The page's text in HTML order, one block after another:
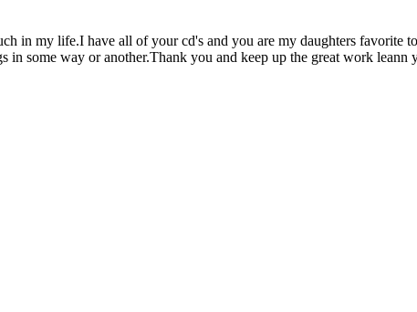
in my life.I have all of your cd's and you are my daughters favorite
some way or another.Thank you and keep up the great work leann